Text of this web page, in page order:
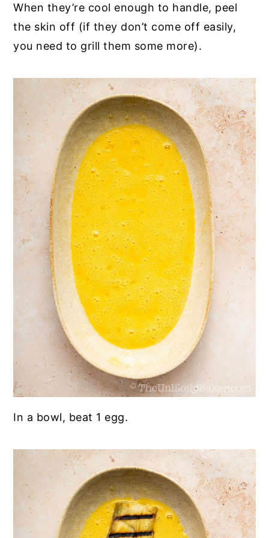
When they’re cool enough to handle, peel
the skin off (if they don’t come off easily,
you need to grill them some more).
In a bowl, beat 1 egg.